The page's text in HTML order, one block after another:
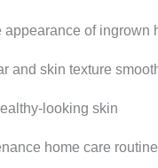
appearance of ingrown
and skin texture
looking skin
home care routine